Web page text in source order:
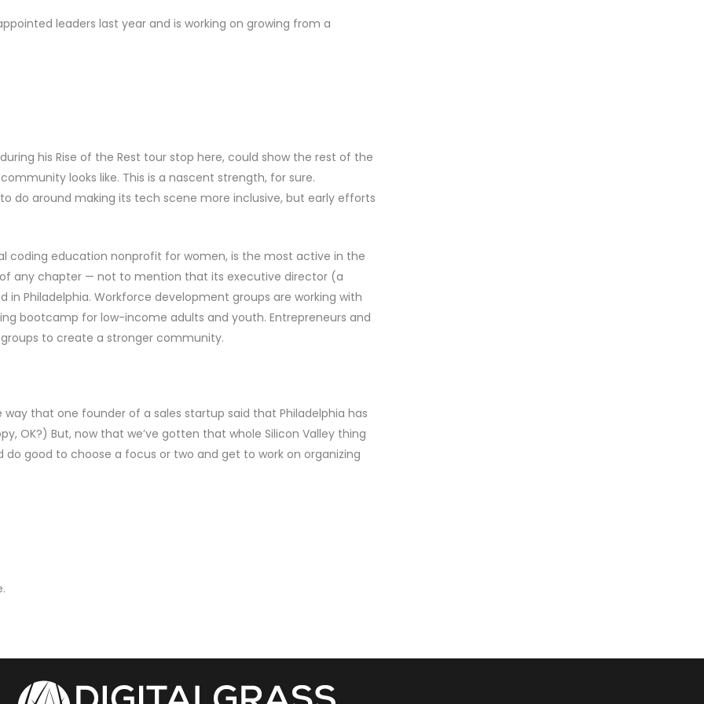
leaders last year and is working on growing from a
his Rise of the Rest tour stop here, could show the rest of the
looks like. This is a nascent strength, for sure.
do around making its tech scene more inclusive, but early efforts
coding education nonprofit for women, is the most active in the
any chapter — not to mention that its executive director (a
in Philadelphia. Workforce development groups are working with
bootcamp for low-income adults and youth. Entrepreneurs and
to create a stronger community.
that one founder of a sales startup said that Philadelphia has
OK?) But, now that we’ve gotten that whole Silicon Valley thing
good to choose a focus or two and get to work on organizing